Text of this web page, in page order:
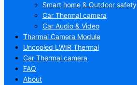
Smart home & Outdoor safety
Car Thermal camera
Car Audio & Video
Thermal Camera Module
Uncooled LWIR Thermal
Car Thermal camera
FAQ
About